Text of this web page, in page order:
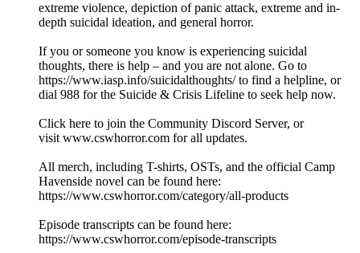
extreme violence, depiction of panic attack, extreme and in-
depth suicidal ideation, and general horror.
If you or someone you know is experiencing suicidal
thoughts, there is help – and you are not alone. Go to
https://www.iasp.info/suicidalthoughts/ to find a helpline, or
dial 988 for the Suicide & Crisis Lifeline to seek help now.
⁠Click here to join the Community Discord Server⁠, or
visit ⁠www.cswhorror.com⁠ for all updates.
All merch, including T-shirts, OSTs, and the official Camp
Havenside novel can be found here:
⁠⁠⁠⁠⁠⁠https://www.cswhorror.com/category/all-products⁠⁠⁠⁠⁠⁠
Episode transcripts can be found here:
⁠⁠⁠⁠⁠⁠https://www.cswhorror.com/episode-transcripts⁠⁠⁠⁠⁠⁠